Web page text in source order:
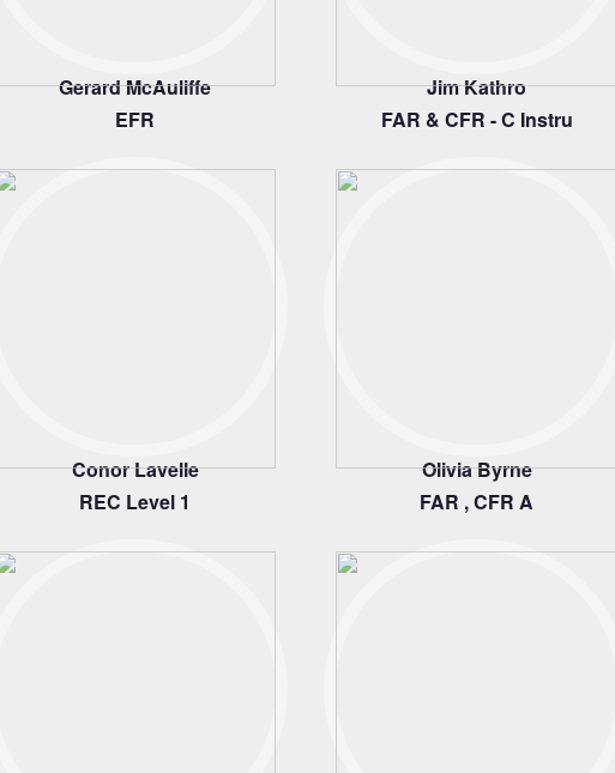
Gerard McAuliffe
EFR
Jim Kathro
FAR & CFR - C Instru
Conor Lavelle
REC Level 1
Olivia Byrne
FAR , CFR A